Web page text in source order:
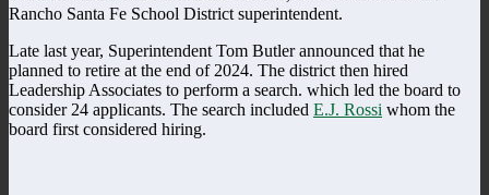
Rancho Santa Fe School District superintendent.
Late last year, Superintendent Tom Butler announced that he
planned to retire at the end of 2024. The district then hired
Leadership Associates to perform a search. which led the board to
consider 24 applicants. The search included E.J. Rossi whom the
board first considered hiring.